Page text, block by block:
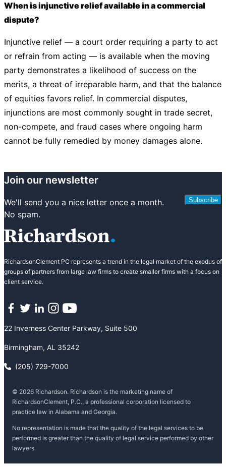
When is injunctive relief available in a commercial
dispute?
Injunctive relief — a court order requiring a party to act
or refrain from acting — is available when the moving
party demonstrates a likelihood of success on the
merits, a threat of irreparable harm, and that the balance
of equities favors relief. In commercial disputes,
injunctions are most commonly sought in trade secret,
non-compete, and fraud cases where ongoing harm
cannot be fully remedied by money damages alone.
Join our newsletter
We'll send you a nice letter once a month.
No spam.
Subscribe
RichardsonClement PC represents a trend in the legal market of the exodus of
groups of partners from large law firms to create smaller firms with a focus on
client service.
22 Inverness Center Parkway, Suite 500
Birmingham, AL 35242
(205) 729-7000
© 2026 Richardson. Richardson is the marketing name of
RichardsonClement, P.C., a professional corporation licensed to
practice law in Alabama and Georgia.
No representation is made that the quality of the legal services to be
performed is greater than the quality of legal service performed by other
lawyers.